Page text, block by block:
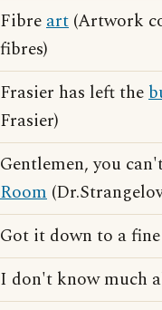
Fibreart (Artwork
fibres)
Frasier has left the
Frasier)
Gentlemen, you
Room
Got it down to a fine
I don't know much